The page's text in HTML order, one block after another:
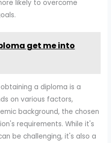
likely to overcome
get me into
a diploma is a
on various factors,
background, the chosen
requirements. While it's
be challenging, it's also a